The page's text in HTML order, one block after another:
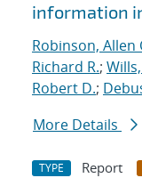
information
Robinson, Allen
Richard R.;
Robert D.;
More Details
TYPE Report